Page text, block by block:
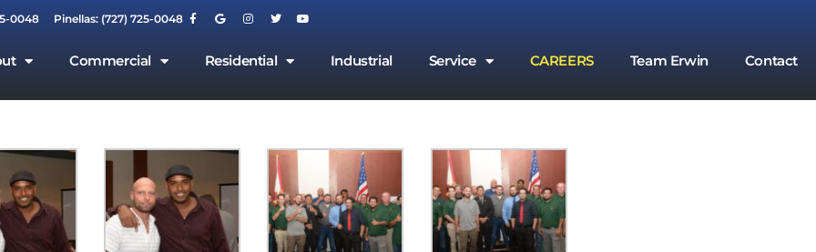
0048 Pinellas: (727) 725-0048
Commercial Residential Industrial Service CAREERS Team Erwin Contact